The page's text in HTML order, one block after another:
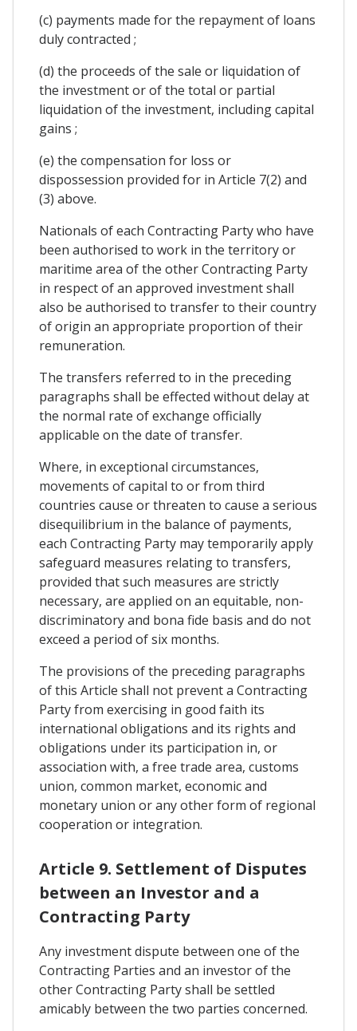
(c) payments made for the repayment of loans
duly contracted ;
(d) the proceeds of the sale or liquidation of
the investment or of the total or partial
liquidation of the investment, including capital
gains ;
(e) the compensation for loss or
dispossession provided for in Article 7(2) and
(3) above.
Nationals of each Contracting Party who have
been authorised to work in the territory or
maritime area of the other Contracting Party
in respect of an approved investment shall
also be authorised to transfer to their country
of origin an appropriate proportion of their
remuneration.
The transfers referred to in the preceding
paragraphs shall be effected without delay at
the normal rate of exchange officially
applicable on the date of transfer.
Where, in exceptional circumstances,
movements of capital to or from third
countries cause or threaten to cause a serious
disequilibrium in the balance of payments,
each Contracting Party may temporarily apply
safeguard measures relating to transfers,
provided that such measures are strictly
necessary, are applied on an equitable, non-
discriminatory and bona fide basis and do not
exceed a period of six months.
The provisions of the preceding paragraphs
of this Article shall not prevent a Contracting
Party from exercising in good faith its
international obligations and its rights and
obligations under its participation in, or
association with, a free trade area, customs
union, common market, economic and
monetary union or any other form of regional
cooperation or integration.
Article 9. Settlement of Disputes
between an Investor and a
Contracting Party
Any investment dispute between one of the
Contracting Parties and an investor of the
other Contracting Party shall be settled
amicably between the two parties concerned.